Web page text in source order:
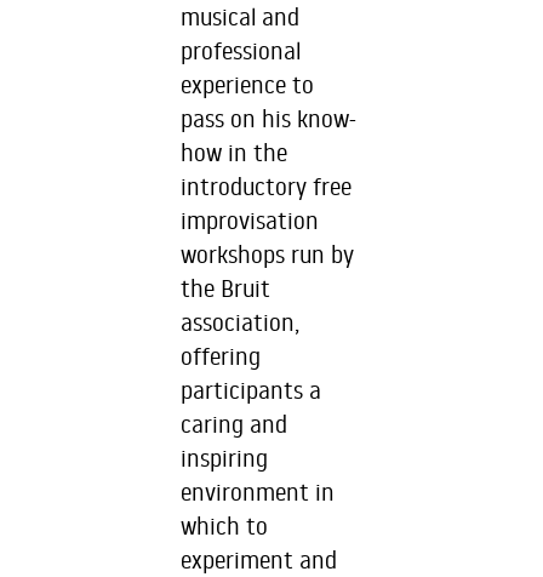
musical and
professional
experience to
pass on his know-
how in the
introductory free
improvisation
workshops run by
the Bruit
association,
offering
participants a
caring and
inspiring
environment in
which to
experiment and